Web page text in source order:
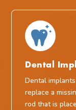
Dental
Dental
replace a
rod that is